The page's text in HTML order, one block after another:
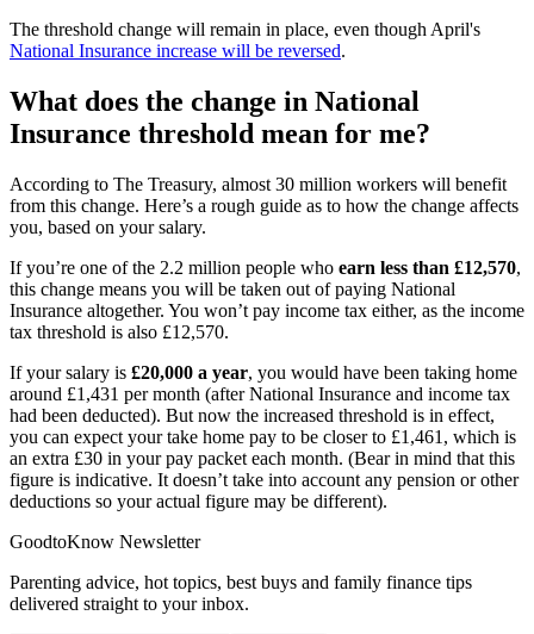
The threshold change will remain in place, even though April's
National Insurance increase will be reversed.
What does the change in National
Insurance threshold mean for me?
According to The Treasury, almost 30 million workers will benefit
from this change. Here’s a rough guide as to how the change affects
you, based on your salary.
If you’re one of the 2.2 million people who earn less than £12,570,
this change means you will be taken out of paying National
Insurance altogether. You won’t pay income tax either, as the income
tax threshold is also £12,570.
If your salary is £20,000 a year, you would have been taking home
around £1,431 per month (after National Insurance and income tax
had been deducted). But now the increased threshold is in effect,
you can expect your take home pay to be closer to £1,461, which is
an extra £30 in your pay packet each month. (Bear in mind that this
figure is indicative. It doesn’t take into account any pension or other
deductions so your actual figure may be different).
GoodtoKnow Newsletter
Parenting advice, hot topics, best buys and family finance tips
delivered straight to your inbox.